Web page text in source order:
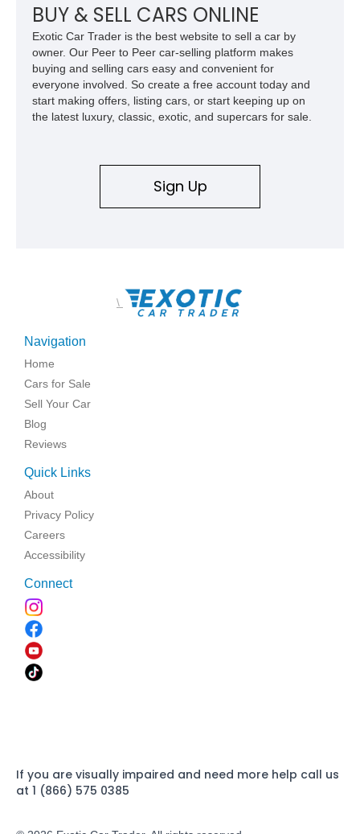
BUY & SELL CARS ONLINE
Exotic Car Trader is the best website to sell a car by
owner. Our Peer to Peer car-selling platform makes
buying and selling cars easy and convenient for
everyone involved. So create a free account today and
start making offers, listing cars, or start keeping up on
the latest luxury, classic, exotic, and supercars for sale.
Sign Up
\
Navigation
Home
Cars for Sale
Sell Your Car
Blog
Reviews
Quick Links
About
Privacy Policy
Careers
Accessibility
Connect
If you are visually impaired and need more help call us
at 1 (866) 575 0385